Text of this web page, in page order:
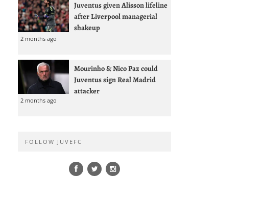
Juventus given Alisson lifeline
after Liverpool managerial
shakeup
2 months ago
Mourinho & Nico Paz could
Juventus sign Real Madrid
attacker
2 months ago
FOLLOW JUVEFC